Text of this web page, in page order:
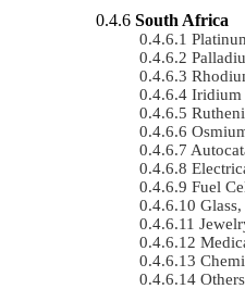
South Africa
Iridium
Fuel
Others